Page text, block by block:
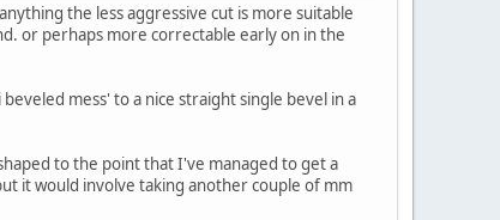
the less aggressive cut is more suitable
or perhaps more correctable early on in the
mess' to a nice straight single bevel in a
to the point that I've managed to get a
it would involve taking another couple of mm